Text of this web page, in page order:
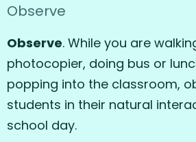
Observe
Observe. While you are
photocopier, doing bus or
popping into the classroom,
students in their natural
school day.